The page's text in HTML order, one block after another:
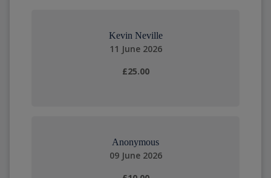
Kevin Neville
11 June 2026
£25.00
Anonymous
09 June 2026